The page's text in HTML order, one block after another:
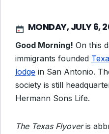
MONDAY, JULY 6,
Good Morning! On this
immigrants founded
lodge in San Antonio.
society is still
Hermann Sons Life.
The Texas Flyoveris